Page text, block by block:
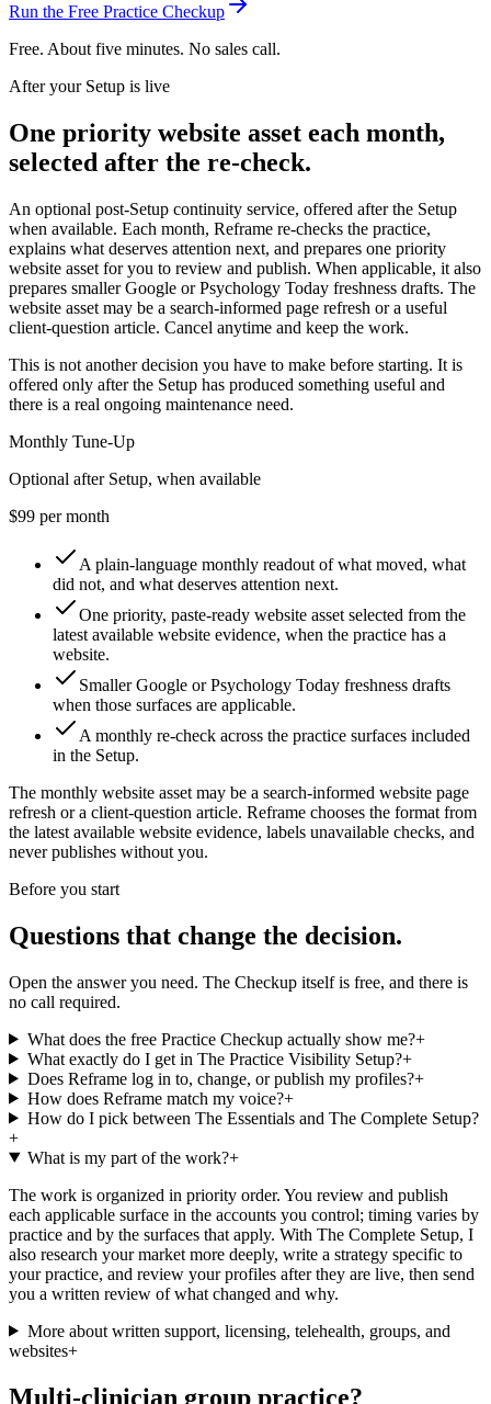
Run the Free Practice Checkup
Free. About five minutes. No sales call.
After your Setup is live
One priority website asset each month,
selected after the re-check.
An optional post-Setup continuity service, offered after the Setup
when available. Each month, Reframe re-checks the practice,
explains what deserves attention next, and prepares one priority
website asset for you to review and publish. When applicable, it also
prepares smaller Google or Psychology Today freshness drafts. The
website asset may be a search-informed page refresh or a useful
client-question article. Cancel anytime and keep the work.
This is not another decision you have to make before starting. It is
offered only after the Setup has produced something useful and
there is a real ongoing maintenance need.
Monthly Tune-Up
Optional after Setup, when available
$99 per month
A plain-language monthly readout of what moved, what
did not, and what deserves attention next.
One priority, paste-ready website asset selected from the
latest available website evidence, when the practice has a
website.
Smaller Google or Psychology Today freshness drafts
when those surfaces are applicable.
A monthly re-check across the practice surfaces included
in the Setup.
The monthly website asset may be a search-informed website page
refresh or a client-question article. Reframe chooses the format from
the latest available website evidence, labels unavailable checks, and
never publishes without you.
Before you start
Questions that change the decision.
Open the answer you need. The Checkup itself is free, and there is
no call required.
What does the free Practice Checkup actually show me?+
What exactly do I get in The Practice Visibility Setup?+
Does Reframe log in to, change, or publish my profiles?+
How does Reframe match my voice?+
How do I pick between The Essentials and The Complete Setup?
+
What is my part of the work?+
The work is organized in priority order. You review and publish
each applicable surface in the accounts you control; timing varies by
practice and by the surfaces that apply. With The Complete Setup, I
also research your market more deeply, write a strategy specific to
your practice, and review your profiles after they are live, then send
you a written review of what changed and why.
More about written support, licensing, telehealth, groups, and
websites+
Multi-clinician group practice?